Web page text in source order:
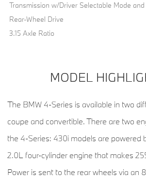
Transmission w/Driver Selectable Mode
Rear-Wheel Drive
3.15 Axle Ratio
MODEL
The BMW 4-Series is available in two
coupe and convertible. There are two
the 4-Series: 430i models are powered
2.0L four-cylinder engine that makes
Power is sent to the rear wheels via an